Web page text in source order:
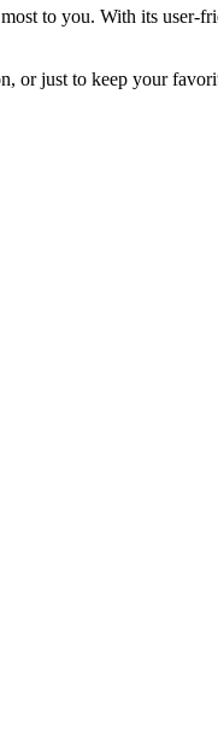
to you. With its user-
or just to keep your